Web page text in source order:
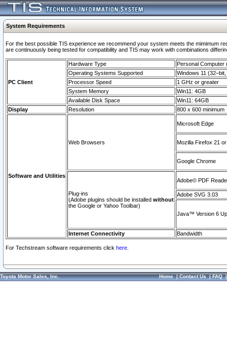
System Requirements
For the best possible TIS experience we recommend your system meets the mimimum
are continuously being tested for compatibility and TIS may work with combinations
PC Client
Hardware Type
Personal Computer
Operating Systems Supported
Windows 11
Processor Speed
1 GHz or greater
System Memory
Win11: 4GB
Available Disk Space
Win11: 64GB
Display
Resolution 800 x 600 minimum
Software and Utilities
Web Browsers
Microsoft Edge
Mozilla Firefox 21
Google Chrome
Plug-ins
(Adobe plugins should be installed without
the Google or Yahoo Toolbar)
Adobe© PDF
Adobe SVG 3.03
Java™ Version 6
Internet Connectivity Bandwidth
For Techstream software requirements click here.
Toyota Motor Sales, Inc. Home|Contact Us|FAQ